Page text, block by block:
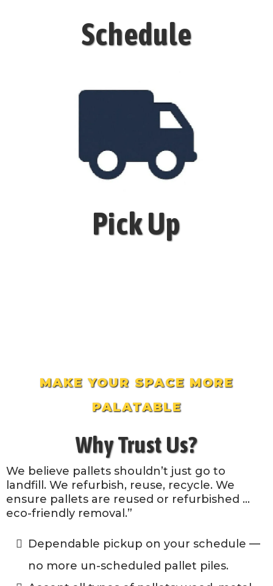
Schedule
Pick Up
MAKE YOUR SPACE MORE
PALATABLE
Why Trust Us?
We believe pallets shouldn’t just go to
landfill. We refurbish, reuse, recycle. We
ensure pallets are reused or refurbished …
eco-friendly removal.”
Dependable pickup on your schedule —
no more un-scheduled pallet piles.